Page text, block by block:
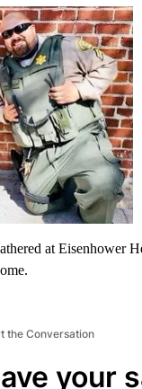
at Eisenhower
the Conversation
your